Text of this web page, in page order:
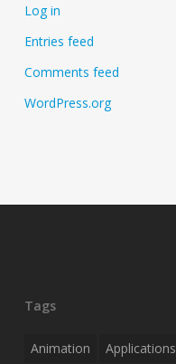
Log in
Entries feed
Comments feed
WordPress.org
Tags
Animation Applications